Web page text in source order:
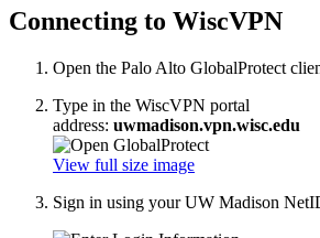
Connecting to WiscVPN
Open the Palo Alto GlobalProtect
Type in the WiscVPN portal
address: uwmadison.vpn.wisc.edu
View full size image
Sign in using your UW Madison